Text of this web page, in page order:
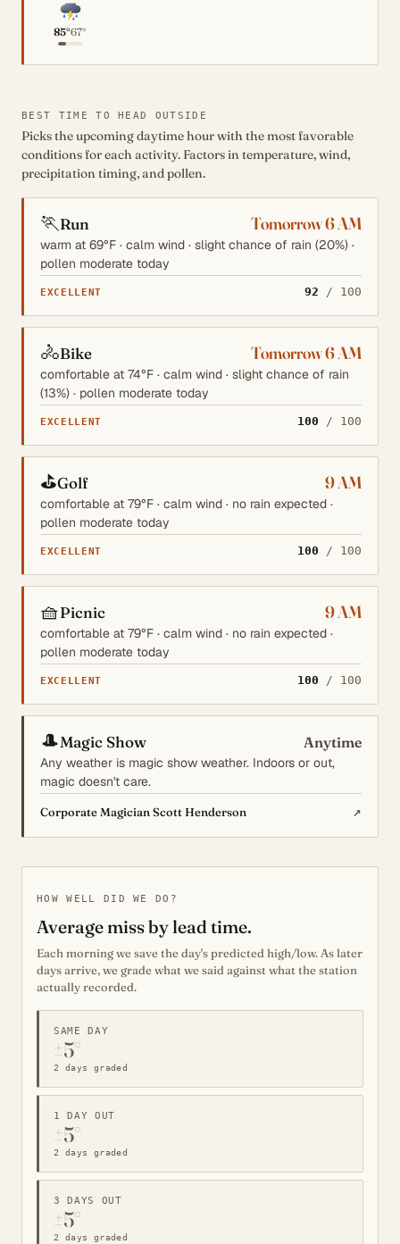
85°67°
BEST TIME TO HEAD OUTSIDE
Picks the upcoming daytime hour with the most favorable
conditions for each activity. Factors in temperature, wind,
precipitation timing, and pollen.
🏃Run Tomorrow 6 AM
warm at 69°F · calm wind · slight chance of rain (20%) ·
pollen moderate today
EXCELLENT 92 / 100
🚴Bike Tomorrow 6 AM
comfortable at 74°F · calm wind · slight chance of rain
(13%) · pollen moderate today
EXCELLENT 100 / 100
⛳Golf 9 AM
comfortable at 79°F · calm wind · no rain expected ·
pollen moderate today
EXCELLENT 100 / 100
🧺Picnic 9 AM
comfortable at 79°F · calm wind · no rain expected ·
pollen moderate today
EXCELLENT 100 / 100
🎩Magic Show Anytime
Any weather is magic show weather. Indoors or out,
magic doesn't care.
Corporate Magician Scott Henderson ↗
HOW WELL DID WE DO?
Average miss by lead time.
Each morning we save the day's predicted high/low. As later
days arrive, we grade what we said against what the station
actually recorded.
SAME DAY
±5°
2 days graded
1 DAY OUT
±5°
2 days graded
3 DAYS OUT
±5°
2 days graded